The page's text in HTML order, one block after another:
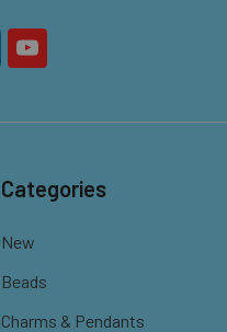
Categories
New
Beads
Charms & Pendants